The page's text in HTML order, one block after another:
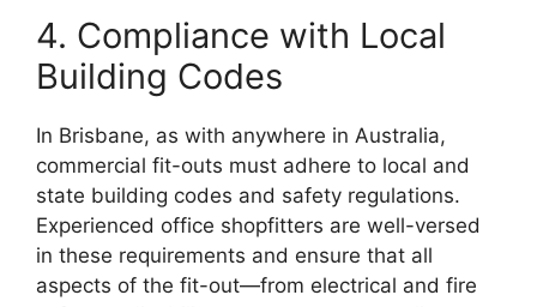
4. Compliance with Local
Building Codes
In Brisbane, as with anywhere in Australia,
commercial fit-outs must adhere to local and
state building codes and safety regulations.
Experienced office shopfitters are well-versed
in these requirements and ensure that all
aspects of the fit-out—from electrical and fire